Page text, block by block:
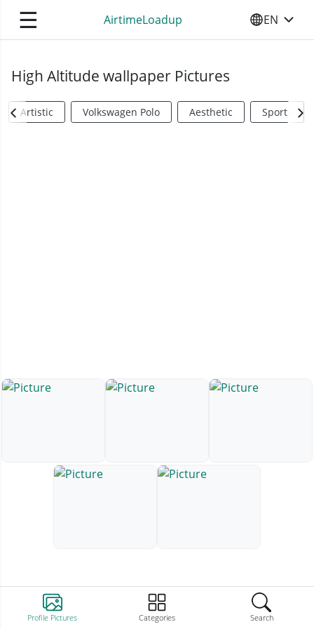
☰ AirtimeLoadup SELECT
EN
Profile Pictures Categories Search
High Altitude wallpaper Pictures
Artistic Volkswagen Polo Aesthetic Sports